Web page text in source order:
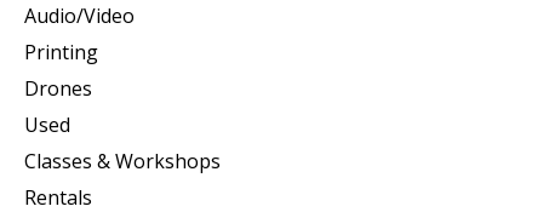
Audio/Video
Printing
Drones
Used
Classes & Workshops
Rentals